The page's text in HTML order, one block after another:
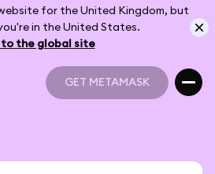
for the United Kingdom, but
in the United States.
to the global site
GET METAMASK